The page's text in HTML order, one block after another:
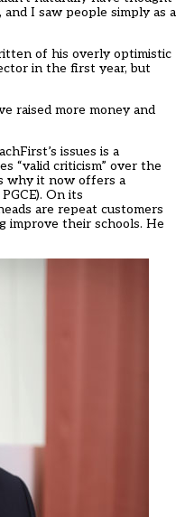
I saw people simply as a
of his overly optimistic
in the first year, but
raised more money and
issues is a
“valid criticism” over the
why it now offers a
On its
are repeat customers
improve their schools. He